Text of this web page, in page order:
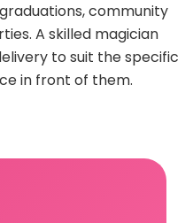
community
A skilled magician
to suit the specific
in front of them.